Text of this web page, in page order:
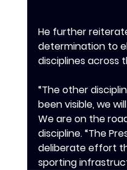
‎‎He further
determination to
disciplines across
‎‎“The other
been visible, we
We are on the
discipline. “The
deliberate effort
sporting